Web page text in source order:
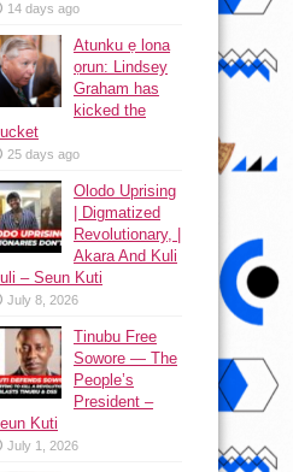
14 days ago
Atunku ẹ lona
ọrun: Lindsey
Graham has
kicked the
25 days ago
Olodo Uprising
| Digmatized
Revolutionary, |
Akara And Kuli
– Seun Kuti
July 8, 2026
Tinubu Free
Sowore — The
People’s
President –
Kuti
July 1, 2026